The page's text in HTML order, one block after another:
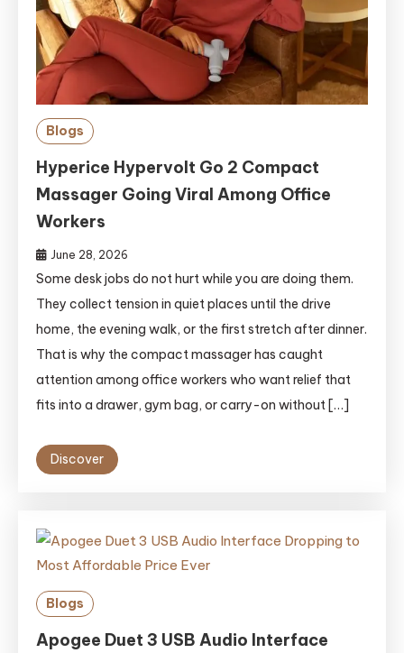
Blogs
Hyperice Hypervolt Go 2 Compact
Massager Going Viral Among Office
Workers
June 28, 2026
Some desk jobs do not hurt while you are doing them.
They collect tension in quiet places until the drive
home, the evening walk, or the first stretch after dinner.
That is why the compact massager has caught
attention among office workers who want relief that
fits into a drawer, gym bag, or carry-on without […]
Discover
Blogs
Apogee Duet 3 USB Audio Interface